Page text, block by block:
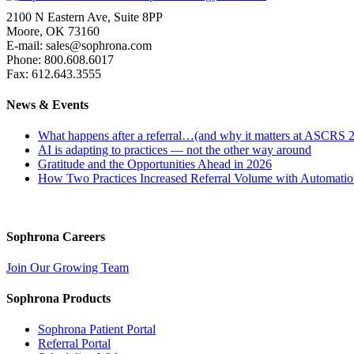
2100 N Eastern Ave, Suite 8PP
Moore, OK 73160
E-mail: sales@sophrona.com
Phone: 800.608.6017
Fax: 612.643.3555
News & Events
What happens after a referral…(and why it matters at ASCRS
AI is adapting to practices — not the other way around
Gratitude and the Opportunities Ahead in 2026
How Two Practices Increased Referral Volume with
Sophrona Careers
Join Our Growing Team
Sophrona Products
Sophrona Patient Portal
Referral Portal